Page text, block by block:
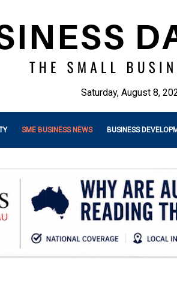
Saturday, August 8,
SME BUSINESS NEWS BUSINESS